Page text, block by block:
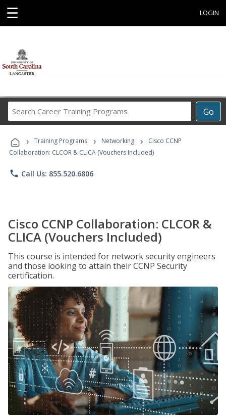
☰ LOGIN
Go
Career
Programs
› Training Programs › Networking ›
Cisco CCNP
Collaboration: CLCOR & CLICA (Vouchers Included)
phone Call Us: 855.520.6806
Cisco CCNP Collaboration: CLCOR &
CLICA (Vouchers Included)
This course is intended for network security engineers
and those looking to attain their CCNP Security
certification.